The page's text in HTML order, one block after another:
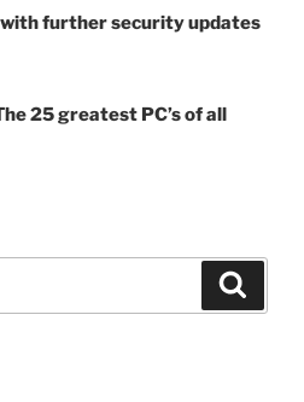
with further security updates
25 greatest PC’s of all